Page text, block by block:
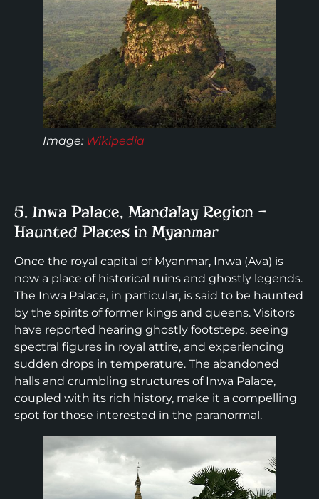
Image: Wikipedia
5. Inwa Palace, Mandalay Region –
Haunted Places in Myanmar
Once the royal capital of Myanmar, Inwa (Ava) is
now a place of historical ruins and ghostly legends.
The Inwa Palace, in particular, is said to be haunted
by the spirits of former kings and queens. Visitors
have reported hearing ghostly footsteps, seeing
spectral figures in royal attire, and experiencing
sudden drops in temperature. The abandoned
halls and crumbling structures of Inwa Palace,
coupled with its rich history, make it a compelling
spot for those interested in the paranormal.